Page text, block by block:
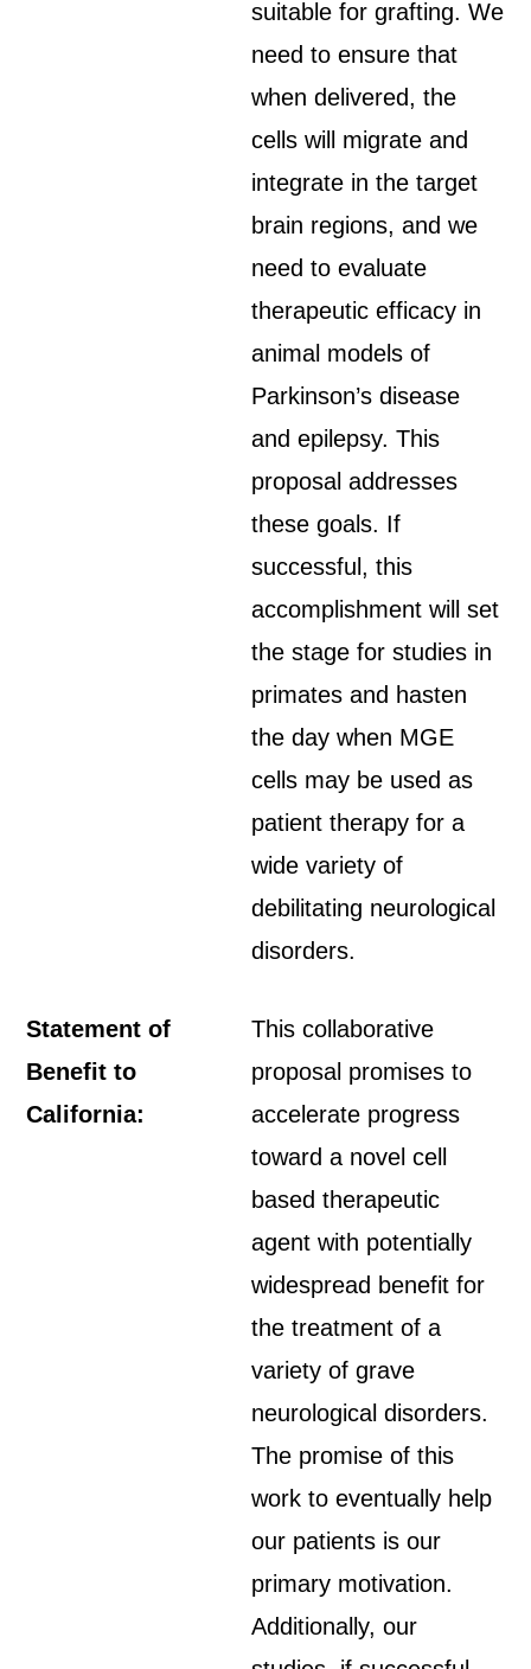
suitable for grafting. We
need to ensure that
when delivered, the
cells will migrate and
integrate in the target
brain regions, and we
need to evaluate
therapeutic efficacy in
animal models of
Parkinson’s disease
and epilepsy. This
proposal addresses
these goals. If
successful, this
accomplishment will set
the stage for studies in
primates and hasten
the day when MGE
cells may be used as
patient therapy for a
wide variety of
debilitating neurological
disorders.
Statement of
Benefit to
California:
This collaborative
proposal promises to
accelerate progress
toward a novel cell
based therapeutic
agent with potentially
widespread benefit for
the treatment of a
variety of grave
neurological disorders.
The promise of this
work to eventually help
our patients is our
primary motivation.
Additionally, our